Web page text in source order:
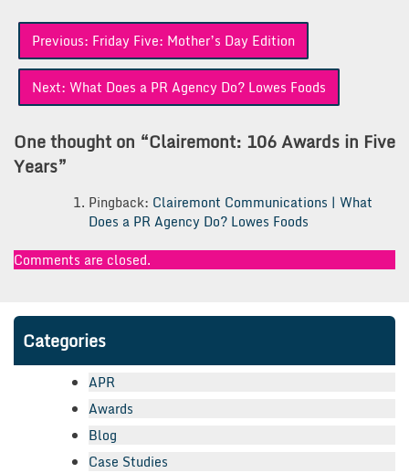
Post
navigation
Previous: Friday Five: Mother’s Day Edition
Next: What Does a PR Agency Do? Lowes Foods
One thought on “Clairemont: 106 Awards in Five
Years”
Pingback: Clairemont Communications | What
Does a PR Agency Do? Lowes Foods
Comments are closed.
Categories
APR
Awards
Blog
Case Studies